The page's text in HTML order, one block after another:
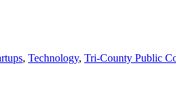
, Technology, Tri-County Public